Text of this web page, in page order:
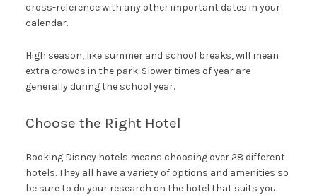
cross-reference with any other important dates in your
calendar.
High season, like summer and school breaks, will mean
extra crowds in the park. Slower times of year are
generally during the school year.
Choose the Right Hotel
Booking Disney hotels means choosing over 28 different
hotels. They all have a variety of options and amenities so
be sure to do your research on the hotel that suits you